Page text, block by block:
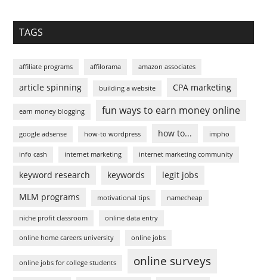
TAGS
affiliate programs affilorama amazon associates
article spinning building a website CPA marketing
earn money blogging fun ways to earn money online
google adsense how-to wordpress how to... impho
info cash internet marketing internet marketing community
keyword research keywords
legit jobs
MLM programs
motivational tips namecheap
niche profit classroom online data entry
online home careers university online jobs
online jobs for college students online surveys